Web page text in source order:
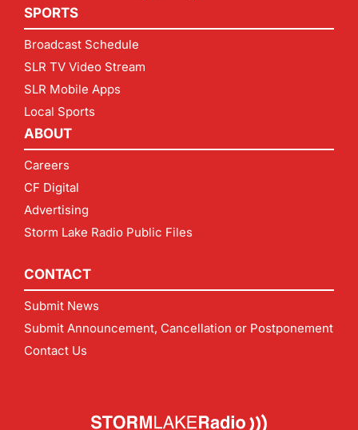
SPORTS
Broadcast Schedule
SLR TV Video Stream
SLR Mobile Apps
Local Sports
ABOUT
Careers
CF Digital
Advertising
Storm Lake Radio Public Files
CONTACT
Submit News
Submit Announcement, Cancellation or Postponement
Contact Us